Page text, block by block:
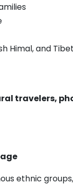
Himal, and
travelers,
ethnic